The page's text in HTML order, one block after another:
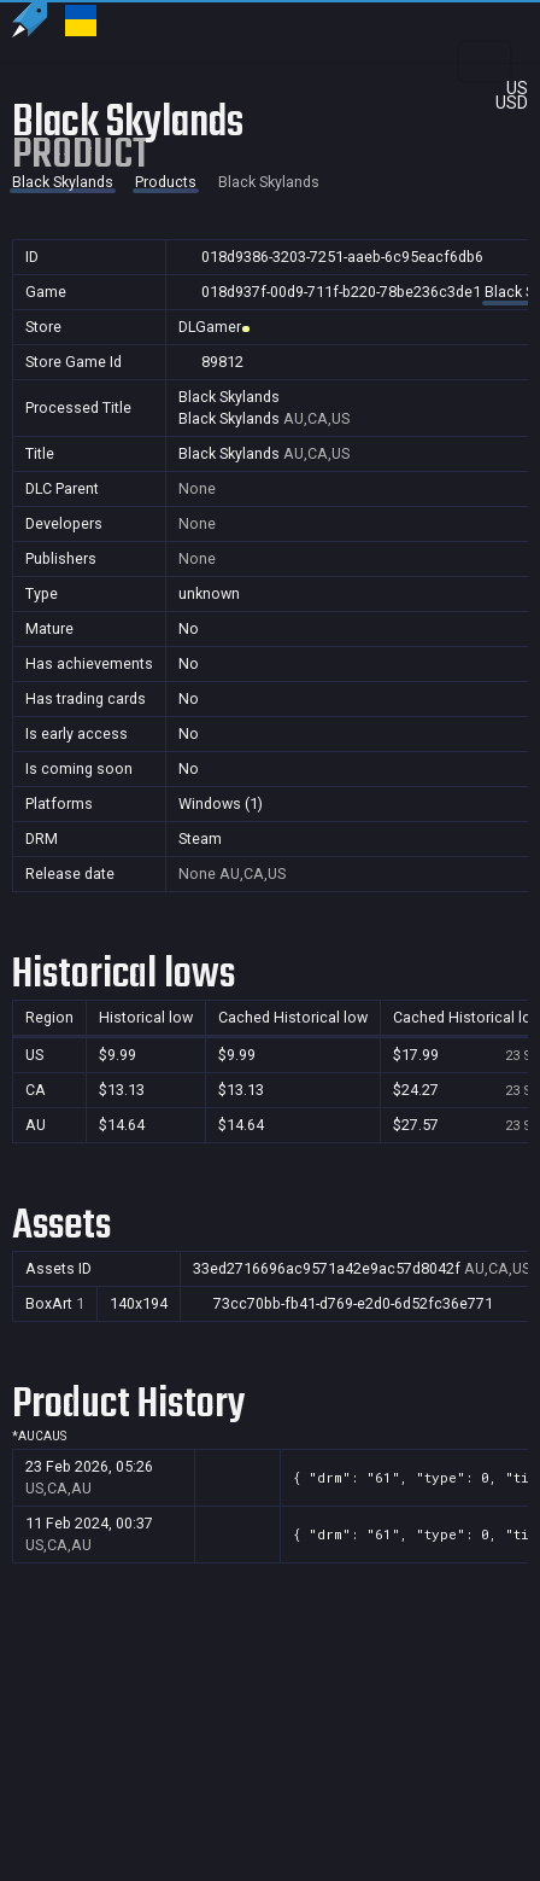
US
USD
Black Skylands
PRODUCT
Black Skylands Products Black Skylands
ID
018d9386-3203-7251-aaeb-6c95eacf6db6
Game
018d937f-00d9-711f-b220-78be236c3de1 Black
Store
DLGamer
Store Game Id
89812
Processed Title
Black Skylands
Black Skylands AU,CA,US
Title
Black Skylands AU,CA,US
DLC Parent
None
Developers
None
Publishers
None
Type
unknown
Mature
No
Has achievements
No
Has trading cards
No
Is early access
No
Is coming soon
No
Platforms
Windows (1)
DRM
Steam
Release date
None AU,CA,US
Historical lows
Region Historical low Cached Historical low Cached Historical
US $9.99 $9.99 $17.99 23
CA $13.13 $13.13 $24.27 23
AU $14.64 $14.64 $27.57 23
Assets
Assets ID 33ed2716696ac9571a42e9ac57d8042f AU,CA,US
BoxArt 1 140x194 73cc70bb-fb41-d769-e2d0-6d52fc36e771
Product History
*AUCAUS
23 Feb 2026, 05:26
US,CA,AU
{ "drm": "61", "type": 0,
11 Feb 2024, 00:37
US,CA,AU
{ "drm": "61", "type": 0,